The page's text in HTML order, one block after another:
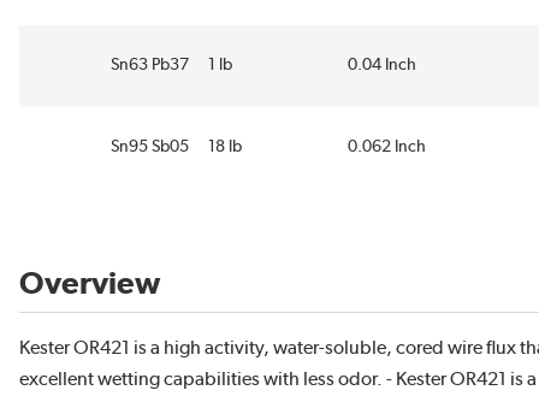
Sn63 Pb37 1 lb 0.04 Inch
Sn95 Sb05 18 lb 0.062 Inch
Overview
Kester OR421 is a high activity, water-soluble, cored wire flux
excellent wetting capabilities with less odor. - Kester OR421 is